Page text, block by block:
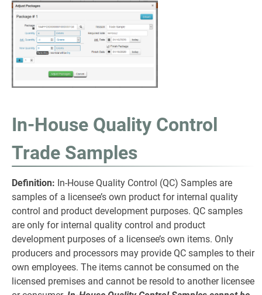
In-House Quality Control
Trade Samples
Definition: In-House Quality Control (QC) Samples are
samples of a licensee’s own product for internal quality
control and product development purposes. QC samples
are only for internal quality control and product
development purposes of a licensee’s own items. Only
producers and processors may provide QC samples to their
own employees. The items cannot be consumed on the
licensed premises and cannot be resold to another licensee